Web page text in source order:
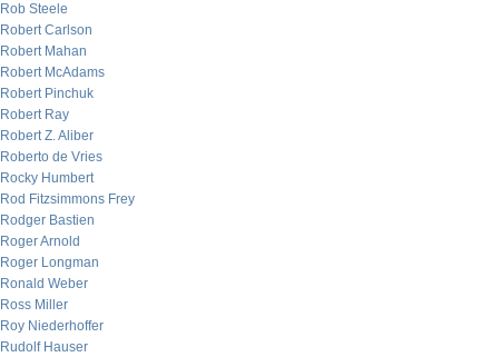
Rob Steele
Robert Carlson
Robert Mahan
Robert McAdams
Robert Pinchuk
Robert Ray
Robert Z. Aliber
Roberto de Vries
Rocky Humbert
Rod Fitzsimmons Frey
Rodger Bastien
Roger Arnold
Roger Longman
Ronald Weber
Ross Miller
Roy Niederhoffer
Rudolf Hauser